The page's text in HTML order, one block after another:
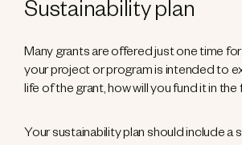
Sustainability plan
Many grants are offered just one time
your project or program is intended to
life of the grant, how will you fund it in the
Your sustainability plan should include a